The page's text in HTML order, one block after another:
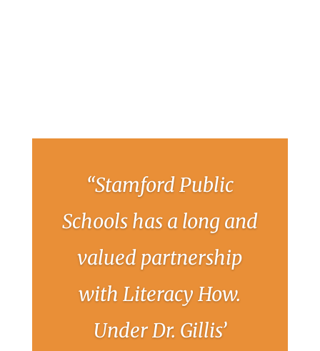
“Stamford Public
Schools has a long and
valued partnership
with Literacy How.
Under Dr. Gillis’